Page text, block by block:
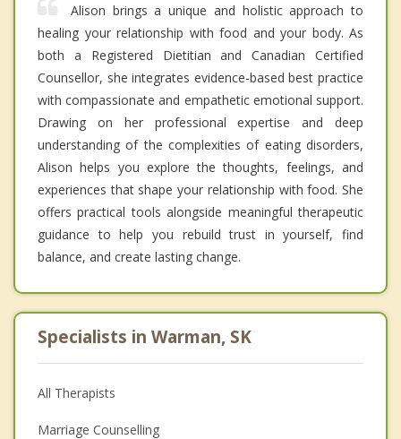
Alison brings a unique and holistic approach to
healing your relationship with food and your body. As
both a Registered Dietitian and Canadian Certified
Counsellor, she integrates evidence-based best practice
with compassionate and empathetic emotional support.
Drawing on her professional expertise and deep
understanding of the complexities of eating disorders,
Alison helps you explore the thoughts, feelings, and
experiences that shape your relationship with food. She
offers practical tools alongside meaningful therapeutic
guidance to help you rebuild trust in yourself, find
balance, and create lasting change.
Specialists in Warman, SK
All Therapists
Marriage Counselling